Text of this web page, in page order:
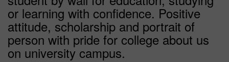
or learning with confidence. Positive
attitude, scholarship and portrait of
person with pride for college about us
on university campus.